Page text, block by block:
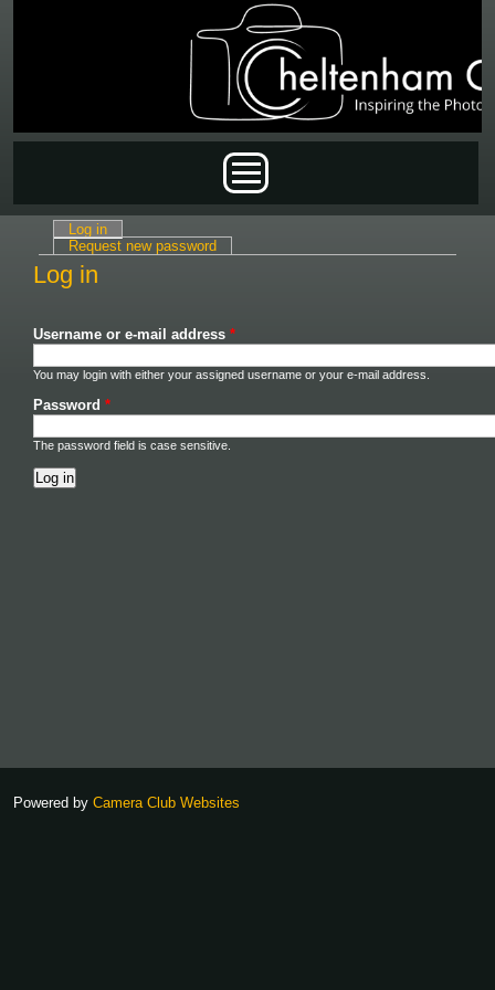
Primary tabs
Log in
Request new password
Log in
Username or e-mail address *
You may login with either your assigned username or your e-mail address.
Password *
The password field is case sensitive.
Powered by Camera Club Websites